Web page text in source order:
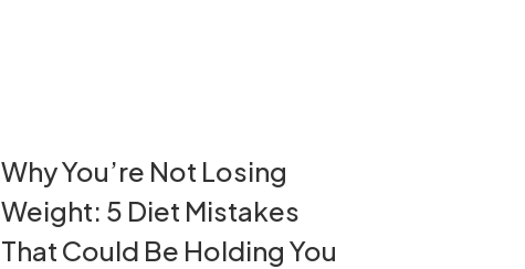
Why You’re Not Losing
Weight: 5 Diet Mistakes
That Could Be Holding You